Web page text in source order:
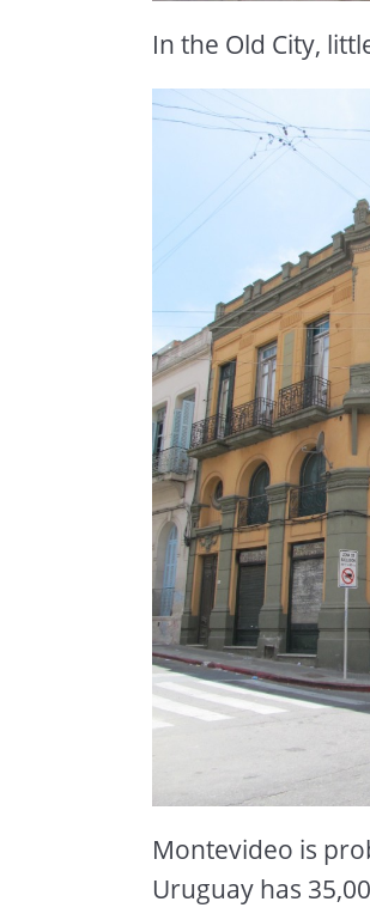
In the Old City,
Montevideo is
Uruguay has